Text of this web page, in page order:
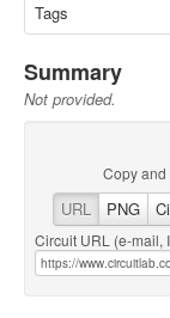
Tags
Summary
Not provided.
Copy and
URL PNG
Circuit URL (e-mail,